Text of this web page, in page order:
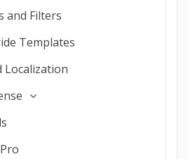
and Filters
Templates
Localization